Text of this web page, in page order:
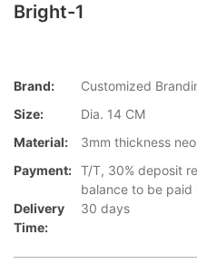
Bright-1
Brand:
Customized
Size:
Dia. 14 CM
Material:
3mm thickness
Payment: T/T, 30% deposit
balance to be paid
Delivery
Time:
30 days